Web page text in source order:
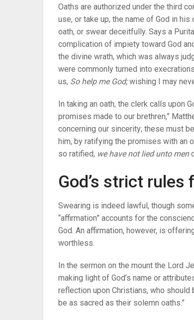
Oaths are authorized under the third
use, or take up, the name of God in
oath, or swear deceitfully. Says a
complication of impiety toward God
the divine wrath, which was always
were commonly turned into
us, So help me God;wishing I may
In taking an oath, the clerk calls upon
promises made to our brethren,”
concerning our sincerity; these must be
him, by ratifying the promises with an
so ratified, we have not lied unto men
God’s strict rules
Swearing is indeed lawful, though
“affirmation” accounts for the
God. An affirmation, however, is
worthless.
In the sermon on the mount the Lord
making light of God’s name or
reflection upon Christians, who
be as sacred as their solemn oaths.”